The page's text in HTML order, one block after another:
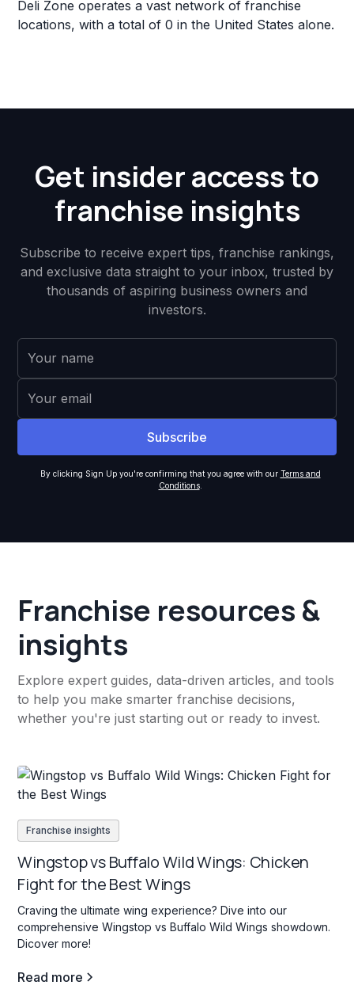
Deli Zone operates a vast network of franchise
locations, with a total of 0 in the United States alone.
Get insider access to
franchise insights
Subscribe to receive expert tips, franchise rankings,
and exclusive data straight to your inbox, trusted by
thousands of aspiring business owners and
investors.
By clicking Sign Up you're confirming that you agree with our Terms and
Conditions.
Franchise resources &
insights
Explore expert guides, data-driven articles, and tools
to help you make smarter franchise decisions,
whether you're just starting out or ready to invest.
Franchise insights
Wingstop vs Buffalo Wild Wings: Chicken
Fight for the Best Wings
Craving the ultimate wing experience? Dive into our
comprehensive Wingstop vs Buffalo Wild Wings showdown.
Dicover more!
Read more